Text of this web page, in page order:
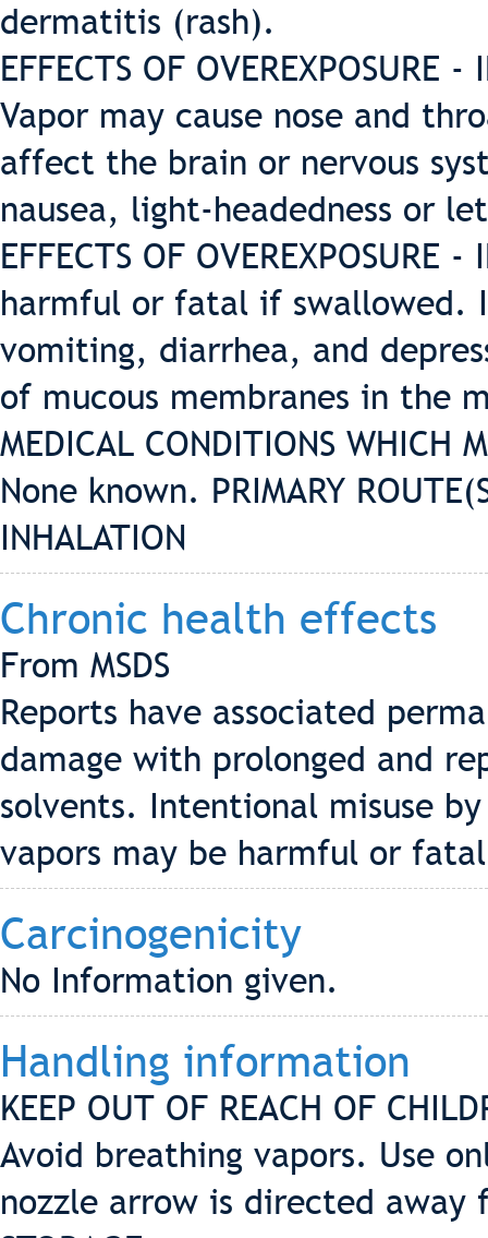
dermatitis (rash).
EFFECTS OF
Vapor may cause nose and
affect the brain or nervous
nausea, light-headedness or
EFFECTS OF
harmful or fatal if swallowed.
vomiting, diarrhea, and
of mucous membranes in the
MEDICAL CONDITIONS WHICH
None known. PRIMARY
INHALATION
Chronic health effects
From MSDS
Reports have associated
damage with prolonged and
solvents. Intentional misuse
vapors may be harmful or
Carcinogenicity
No Information given.
Handling information
KEEP OUT OF REACH OF
Avoid breathing vapors. Use
nozzle arrow is directed